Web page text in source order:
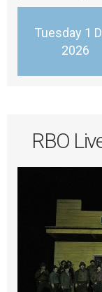
Tuesday 1
2026
RBO